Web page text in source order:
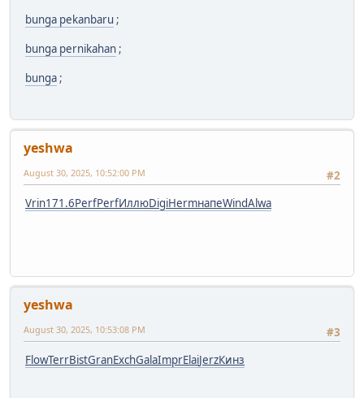
bunga pekanbaru ;
bunga pernikahan ;
bunga ;
yeshwa
#2
August 30, 2025, 10:52:00 PM
Vrin171.6PerfPerfИллюDigiHermнапеWindAlwa
yeshwa
#3
August 30, 2025, 10:53:08 PM
FlowTerrBistGranExchGalaImprElaiJerzКинз